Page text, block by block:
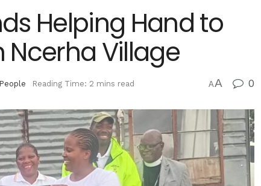
Helping Hand to
Ncerha Village
People Reading Time: 2 mins read AA 0